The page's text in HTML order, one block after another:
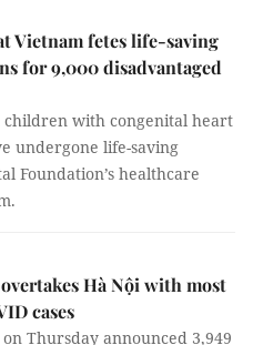
Vietnam fetes life-saving
for 9,000 disadvantaged
children with congenital heart
undergone life-saving
Foundation’s healthcare
Hà Nội with most
cases
Thursday announced 3,949